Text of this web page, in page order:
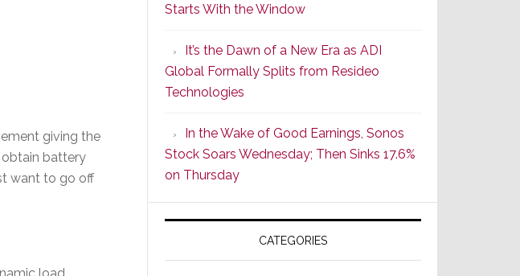
giving the
obtain battery
want to go off
2
of
Its
Popular
CINEMA
Line
of
AV
Receivers
Starts With the Window
It’s the Dawn of a New Era as ADI
Global Formally Splits from Resideo
Technologies
In the Wake of Good Earnings, Sonos
Stock Soars Wednesday; Then Sinks 17.6%
on Thursday
CATEGORIES